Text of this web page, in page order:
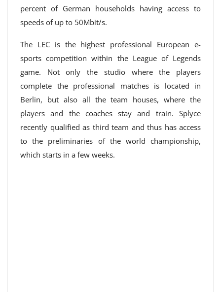
percent of German households having access to
speeds of up to 50Mbit/s.
The LEC is the highest professional European e-
sports competition within the League of Legends
game. Not only the studio where the players
complete the professional matches is located in
Berlin, but also all the team houses, where the
players and the coaches stay and train. Splyce
recently qualified as third team and thus has access
to the preliminaries of the world championship,
which starts in a few weeks.